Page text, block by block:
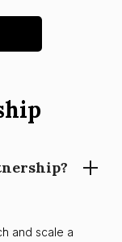
and scale a